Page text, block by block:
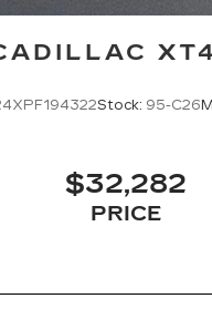
XT4
Stock: 95-C26
$32,282
PRICE